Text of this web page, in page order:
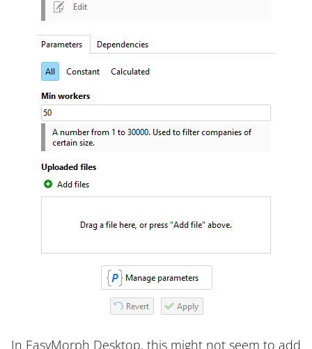
In EasyMorph Desktop, this might not seem to add